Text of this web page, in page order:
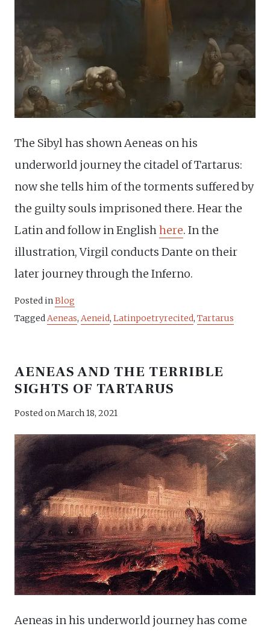
The Sibyl has shown Aeneas on his
underworld journey the citadel of Tartarus:
now she tells him of the torments suffered by
the guilty souls imprisoned there. Hear the
Latin and follow in Englishhere. In the
illustration, Virgil conducts Dante on their
later journey through the Inferno.
Posted inBlog
TaggedAeneas, Aeneid, Latinpoetryrecited, Tartarus
AENEAS AND THE TERRIBLE
SIGHTS OF TARTARUS
Posted onMarch 18, 2021
Aeneas in his underworld journey has come